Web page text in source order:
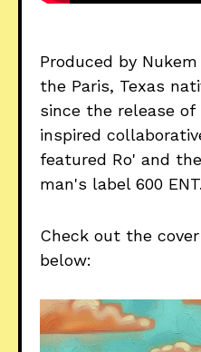
Produced by
the Paris, Texas
since the release of
inspired
featured Ro' and
man's label 600 ENT.
Check out the
below: